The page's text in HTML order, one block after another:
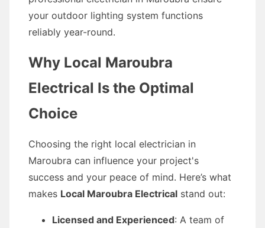
your outdoor lighting system functions
reliably year-round.
Why Local Maroubra
Electrical Is the Optimal
Choice
Choosing the right local electrician in
Maroubra can influence your project's
success and your peace of mind. Here’s what
makes Local Maroubra Electrical stand out:
Licensed and Experienced: A team of